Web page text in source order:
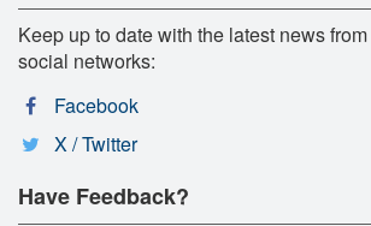
Keep up to date with the latest news
social networks:
Facebook
X / Twitter
Have Feedback?